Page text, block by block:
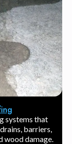
systems that
barriers,
wood damage.